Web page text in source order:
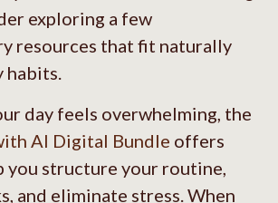
exploring a few
resources that fit naturally
habits.
day feels overwhelming, the
AI Digital Bundle offers
you structure your routine,
and eliminate stress. When